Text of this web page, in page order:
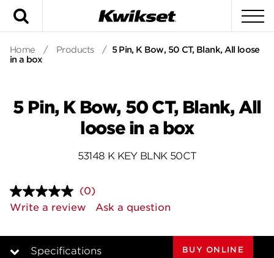
Home / Products / 5 Pin, K Bow, 50 CT, Blank, All loose
in a box
5 Pin, K Bow, 50 CT, Blank, All
loose in a box
53148 K KEY BLNK 50CT
No
rating
value.
page
link.
(0)
Write a review
Ask a question
Specifications BUY ONLINE